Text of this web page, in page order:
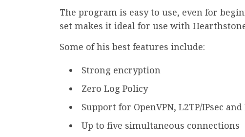
The program is easy to use, even for
set makes it ideal for use with
Some of his best features include:
Strong encryption
Zero Log Policy
Support for OpenVPN, L2TP/IPsec
Up to five simultaneous connections